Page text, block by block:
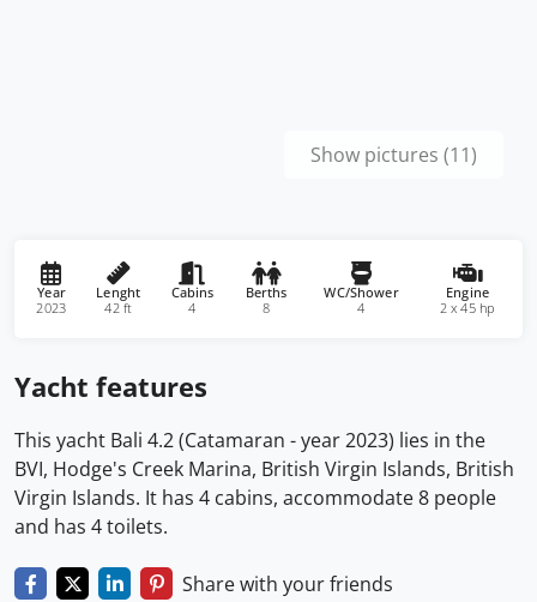
Show pictures (11)
Year
2023
Lenght
42 ft
Cabins
4
Berths
8
WC/Shower
4
Engine
2 x 45 hp
Yacht features
This yacht Bali 4.2 (Catamaran - year 2023) lies in the
BVI, Hodge's Creek Marina, British Virgin Islands, British
Virgin Islands. It has 4 cabins, accommodate 8 people
and has 4 toilets.
Share with your friends